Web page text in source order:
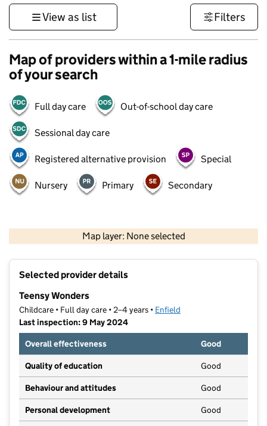
View as list Filters
Map of providers within a 1-mile radius
of your search
Full day care Out-of-school day care
Sessional day care
Registered alternative provision Special
Nursery Primary Secondary
Map layer: None selected
Contains OS data © Crown copyright and database rights 2026
Selected provider details
Teensy Wonders
Childcare • Full day care • 2–4 years • Enfield
Last inspection: 9 May 2024
Overall effectiveness
Good
Quality of education Good
Behaviour and attitudes Good
Personal development Good